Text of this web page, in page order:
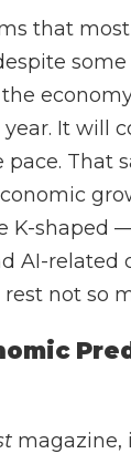
that
year. It will
pace. That
K-shaped
AI-related
not so
magazine,